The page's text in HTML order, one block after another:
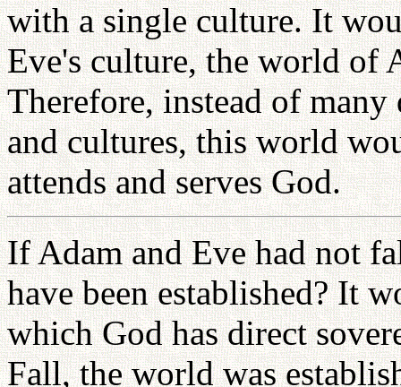
with a single culture. It
Eve's culture, the world of
Therefore, instead of
and cultures, this world
attends and serves God.
If Adam and Eve had not
have been established? It
which God has direct
Fall, the world was